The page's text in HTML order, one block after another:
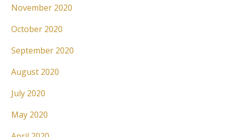
November 2020
October 2020
September 2020
August 2020
July 2020
May 2020